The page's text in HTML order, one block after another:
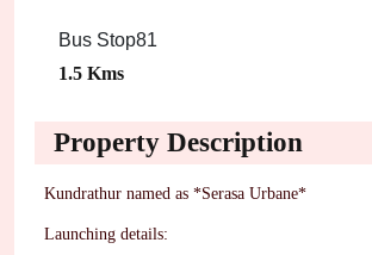
Bus Stop81
1.5 Kms
Property Description
Kundrathur named as *Serasa Urbane*
Launching details: